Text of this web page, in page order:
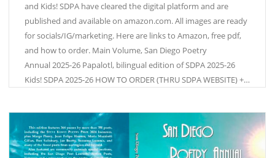
and Kids! SDPA have cleared the digital platform and are
published and available on amazon.com. All images are ready
for socials/IG/marketing. Here are links to Amazon, free pdf,
and how to order. Main Volume, San Diego Poetry
Annual 2025-26 Papalotl, bilingual edition of SDPA 2025-26
Kids! SDPA 2025-26 HOW TO ORDER (THRU SDPA WEBSITE) +…